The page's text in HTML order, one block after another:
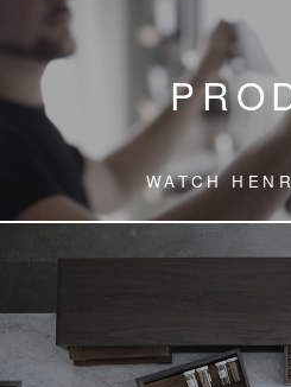
WATCH